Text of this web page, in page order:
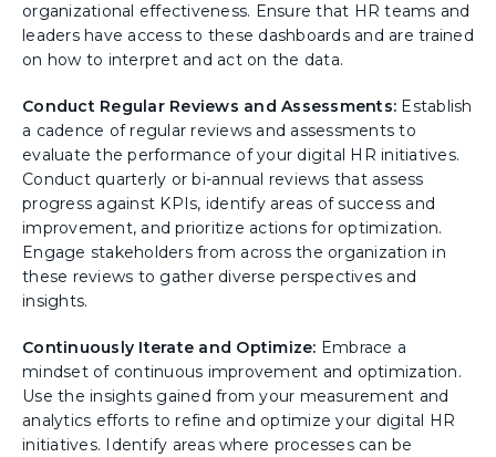
organizational effectiveness. Ensure that HR teams and
leaders have access to these dashboards and are trained
on how to interpret and act on the data.
Conduct Regular Reviews and Assessments: Establish
a cadence of regular reviews and assessments to
evaluate the performance of your digital HR initiatives.
Conduct quarterly or bi-annual reviews that assess
progress against KPIs, identify areas of success and
improvement, and prioritize actions for optimization.
Engage stakeholders from across the organization in
these reviews to gather diverse perspectives and
insights.
Continuously Iterate and Optimize: Embrace a
mindset of continuous improvement and optimization.
Use the insights gained from your measurement and
analytics efforts to refine and optimize your digital HR
initiatives. Identify areas where processes can be